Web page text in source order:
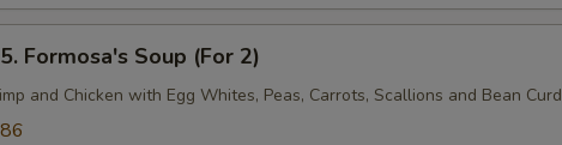
Formosa's Soup (For 2)
and Chicken with Egg Whites, Peas, Carrots, Scallions and Bean Curd